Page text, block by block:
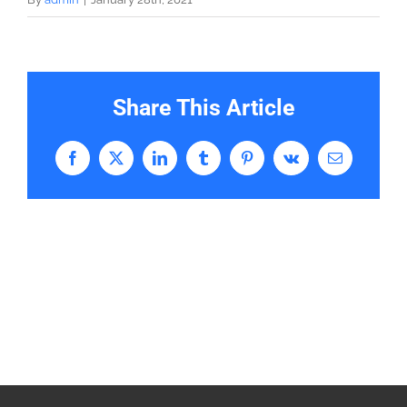
Share This Article
Facebook
X LinkedInTumblrPinterestVk Email